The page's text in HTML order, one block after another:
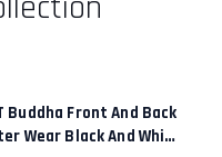
Buddha Front And Back
Wear Black And White